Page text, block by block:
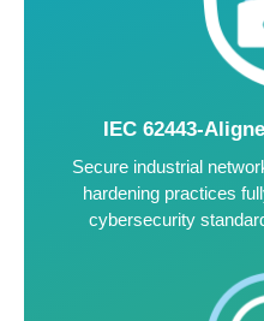
IEC 62443-
Secure industrial
hardening practices
cybersecurity